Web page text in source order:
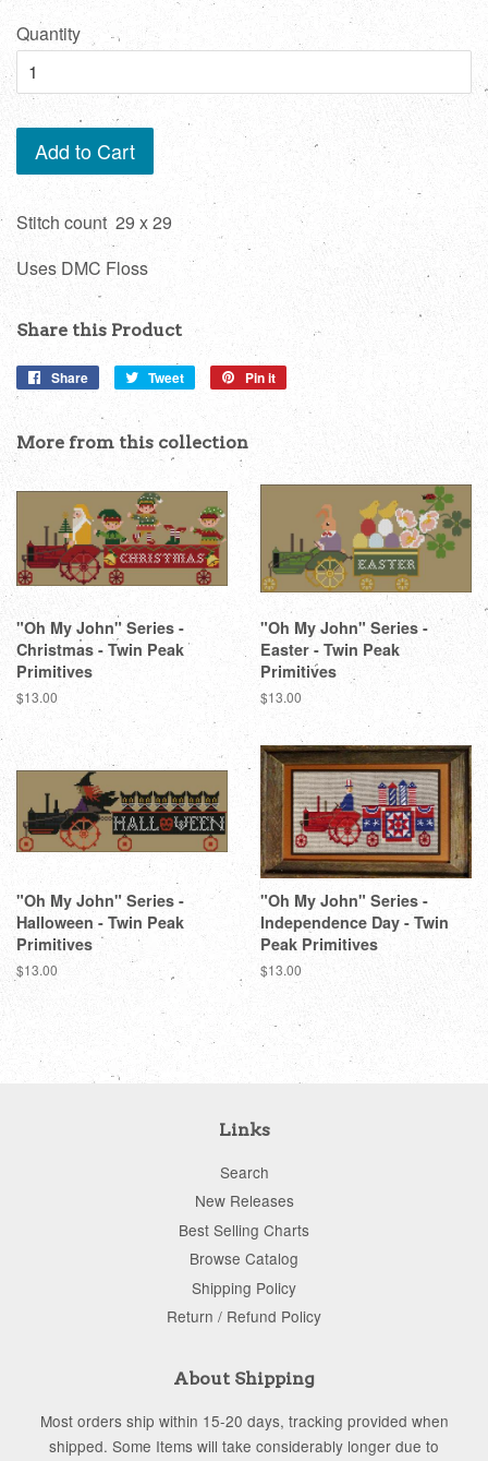
Quantity
Add to Cart
Stitch count 29 x 29
Uses DMC Floss
Share this Product
Share
Share
Facebook
Tweet
Tweet
Pin it
More from this collection
"Oh My John" Series -
Christmas - Twin Peak
Primitives
Regular
price
$13.00
"Oh My John" Series -
Easter - Twin Peak
Primitives
Regular
$13.00
"Oh My John" Series -
Halloween - Twin Peak
Primitives
Regular
$13.00
"Oh My John" Series -
Independence Day - Twin
Peak Primitives
Regular
$13.00
Links
Search
New Releases
Best Selling Charts
Browse Catalog
Shipping Policy
Return / Refund Policy
About Shipping
Most orders ship within 15-20 days, tracking provided when
shipped. Some Items will take considerably longer due to